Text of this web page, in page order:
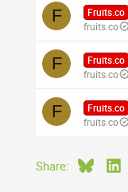
F Fruits.co
fruits.co
F Fruits.co
fruits.co
F Fruits.co
fruits.co
Share: Bluesky